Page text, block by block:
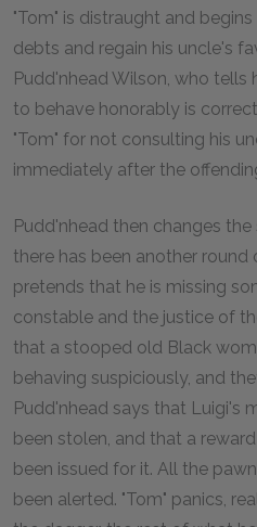
"Tom" is distraught and
debts and regain his uncle's
Pudd'nhead Wilson, who tells
to behave honorably is
"Tom" for not consulting his
immediately after the
Pudd'nhead then changes
there has been another
pretends that he is missing
constable and the justice of
that a stooped old Black
behaving suspiciously, and
Pudd'nhead says that Luigi's
been stolen, and that a
been issued for it. All the
been alerted. "Tom" panics,